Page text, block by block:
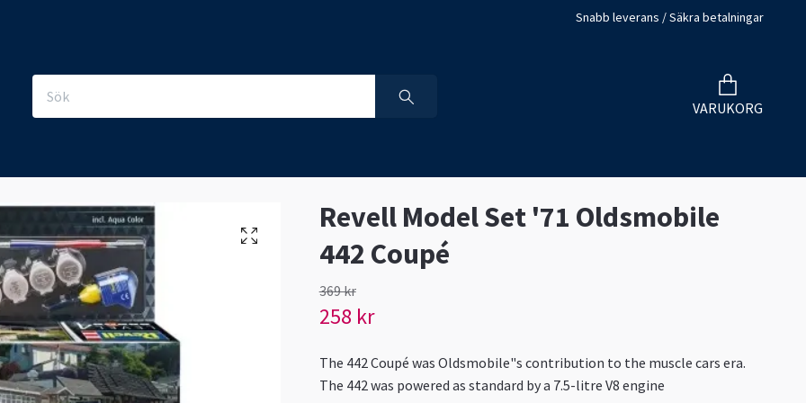
Snabb leverans / Säkra betalningar
VARUKORG
Revell Model Set '71 Oldsmobile
442 Coupé
369 kr
258 kr
The 442 Coupé was Oldsmobile"s contribution to the muscle cars era.
The 442 was powered as standard by a 7.5-litre V8 engine